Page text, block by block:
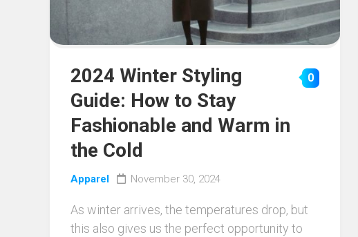
2024 Winter Styling
Guide: How to Stay
Fashionable and Warm in
the Cold
0
Apparel November 30, 2024
As winter arrives, the temperatures drop, but
this also gives us the perfect opportunity to